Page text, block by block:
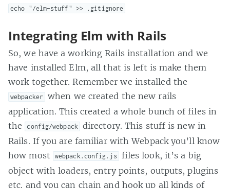
echo "/elm-stuff" >> .gitignore
Integrating Elm with Rails
So, we have a working Rails installation and we
have installed Elm, all that is left is make them
work together. Remember we installed the
webpacker
when we created the new rails
application. This created a whole bunch of files in
the
config/webpack
directory. This stuff is new in
Rails. If you are familiar with Webpack you’ll know
how most
webpack.config.js
files look, it’s a big
object with loaders, entry points, outputs, plugins
etc. and you can chain and hook up all kinds of